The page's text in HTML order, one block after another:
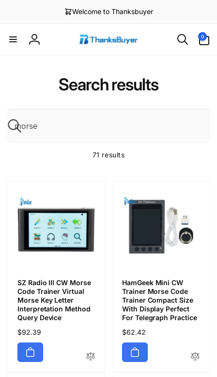
Welcome to Thanksbuyer
Log
0
items
Search results
71 results
SZ Radio III CW Morse
Code Trainer Virtual
Morse Key Letter
Interpretation Method
Query Device
Regular
price
$92.39
HamGeek Mini CW
Trainer Morse Code
Trainer Compact Size
With Display Perfect
For Telegraph Practice
Regular
price
$62.42